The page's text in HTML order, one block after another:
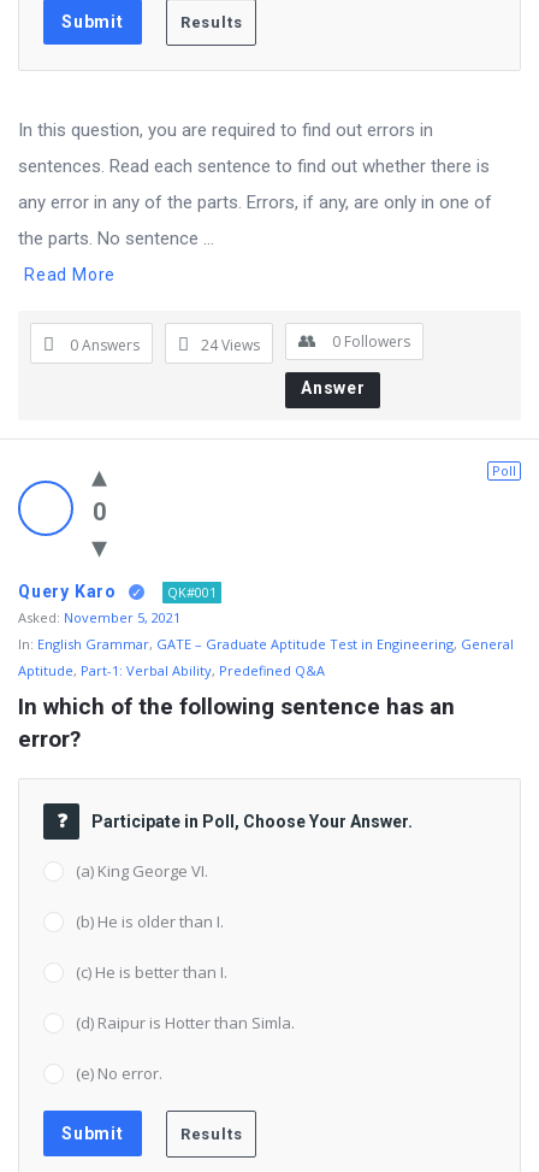
In this question, you are required to find out errors in
sentences. Read each sentence to find out whether there is
any error in any of the parts. Errors, if any, are only in one of
the parts. No sentence ...
Read More
0 Answers 24Views 0 Followers
Answer
0
Poll
Query Karo
QK#001
Asked: November 5, 2021
In: English Grammar, GATE – Graduate Aptitude Test in Engineering, General
Aptitude, Part-1: Verbal Ability, Predefined Q&A
In which of the following sentence has an
error?
Participate in Poll, Choose Your Answer.
(a) King George VI.
(b) He is older than I.
(c) He is better than I.
(d) Raipur is Hotter than Simla.
(e) No error.